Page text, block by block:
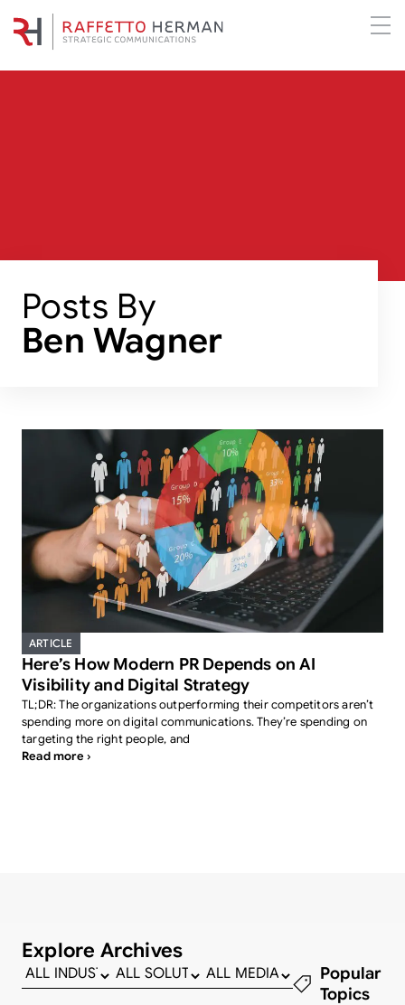
Posts By
Ben Wagner
ARTICLE
Here’s How Modern PR Depends on AI
Visibility and Digital Strategy
TL;DR: The organizations outperforming their competitors aren’t
spending more on digital communications. They’re spending on
targeting the right people, and
Read more ›
Explore Archives
Popular
Topics